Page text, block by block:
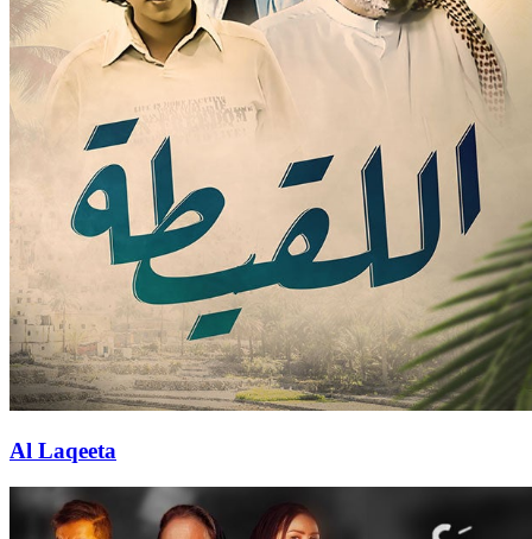
Al Laqeeta